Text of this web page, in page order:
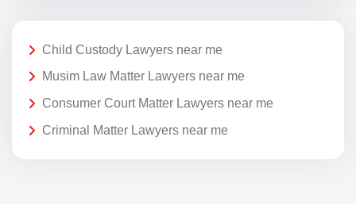
Child Custody Lawyers near me
Musim Law Matter Lawyers near me
Consumer Court Matter Lawyers near me
Criminal Matter Lawyers near me